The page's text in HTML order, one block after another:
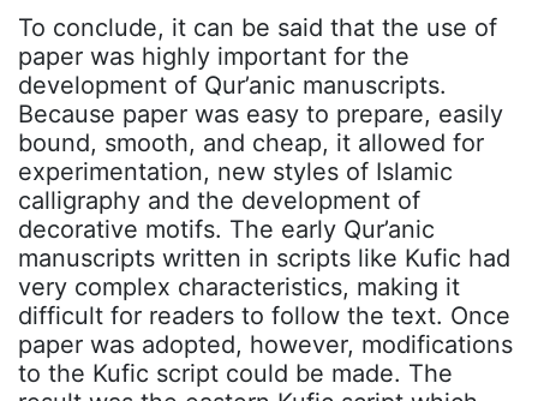
To conclude, it can be said that the use of
paper was highly important for the
development of Qur’anic manuscripts.
Because paper was easy to prepare, easily
bound, smooth, and cheap, it allowed for
experimentation, new styles of Islamic
calligraphy and the development of
decorative motifs. The early Qur’anic
manuscripts written in scripts like Kufic had
very complex characteristics, making it
difficult for readers to follow the text. Once
paper was adopted, however, modifications
to the Kufic script could be made. The